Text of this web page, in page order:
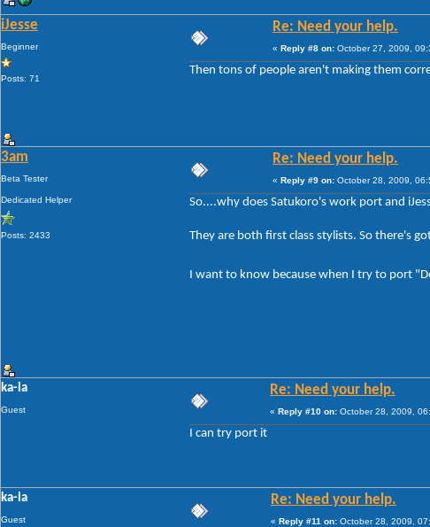
iJesse
Beginner
Posts: 71
Re: Need your help.
« Reply #8 on: October 27, 2009,
Then tons of people aren't making them
3am
Beta Tester
Dedicated Helper
Posts: 2433
Re: Need your help.
« Reply #9 on: October 28, 2009,
So....why does Satukoro's work port and
They are both first class stylists. So there's
I want to know because when I try to port
ka-la
Guest
Re: Need your help.
« Reply #10 on: October 28, 2009,
I can try port it
ka-la
Guest
Re: Need your help.
« Reply #11 on: October 28, 2009,